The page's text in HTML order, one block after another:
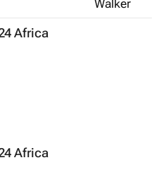
Africa
Africa